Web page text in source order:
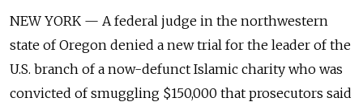
NEW YORK — A federal judge in the northwestern
state of Oregon denied a new trial for the leader of the
U.S. branch of a now-defunct Islamic charity who was
convicted of smuggling $150,000 that prosecutors said